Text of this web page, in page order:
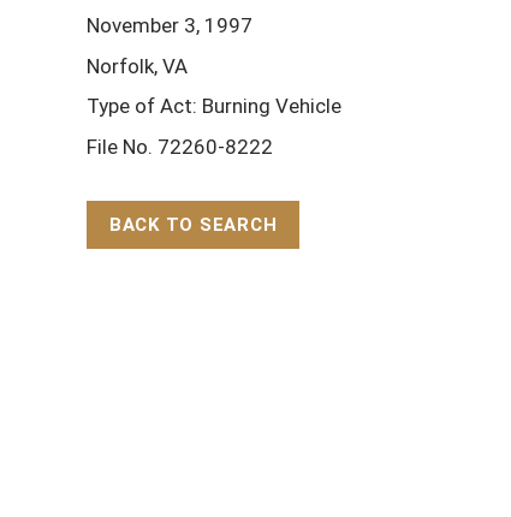
November 3, 1997
Norfolk, VA
Type of Act: Burning Vehicle
File No. 72260-8222
BACK TO SEARCH